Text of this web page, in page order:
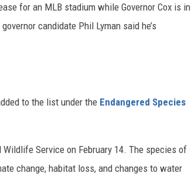
for an MLB stadium while Governor Cox is in
candidate Phil Lyman said he’s
to the list under the Endangered Species
Service on February 14. The species of
change, habitat loss, and changes to water